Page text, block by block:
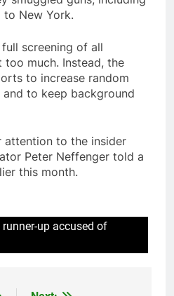
to New York.
screening of all
much. Instead, the
to increase random
to keep background
attention to the insider
Peter Neffenger told a
this month.
up accused of